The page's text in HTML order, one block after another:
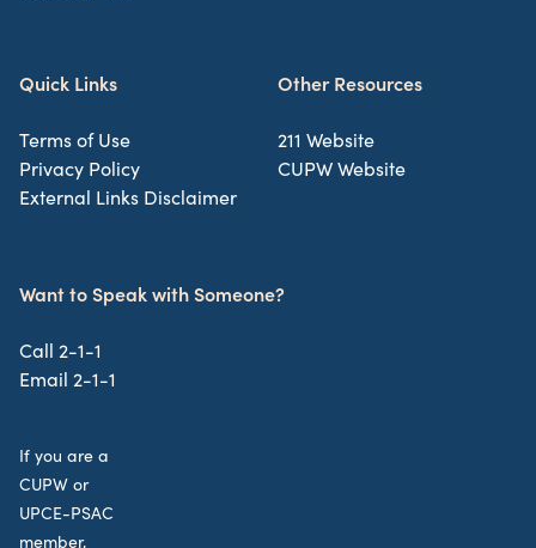
Quick Links
Terms of Use
Privacy Policy
External Links Disclaimer
Other Resources
211 Website
CUPW Website
Want to Speak with Someone?
Call 2-1-1
Email 2-1-1
If you are a
CUPW or
UPCE-PSAC
member,